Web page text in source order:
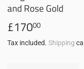
and Rose Gold
£17000
Tax included. Shipping